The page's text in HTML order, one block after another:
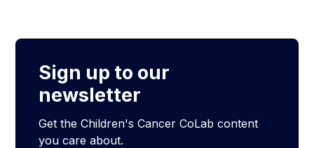
Sign up to our
newsletter
Get the Children's Cancer CoLab content
you care about.